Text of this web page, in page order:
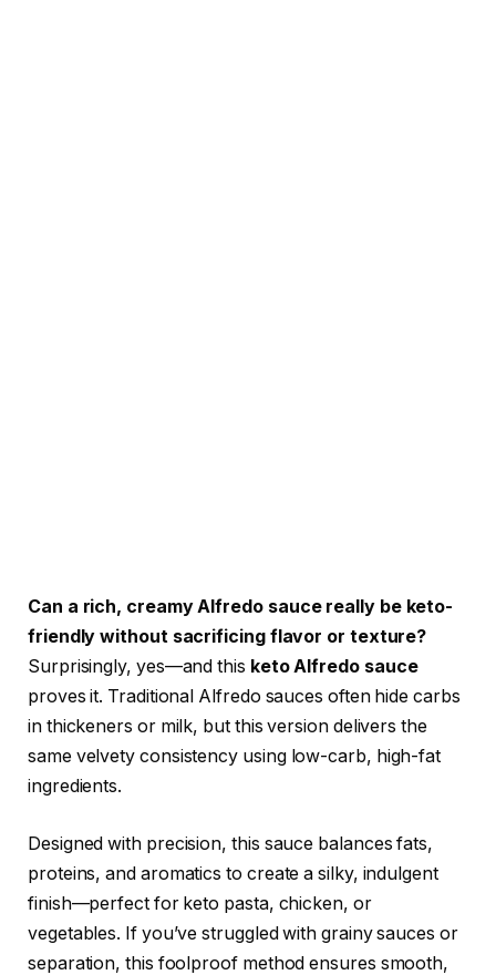
Can a rich, creamy Alfredo sauce really be keto-
friendly without sacrificing flavor or texture?
Surprisingly, yes—and this keto Alfredo sauce
proves it. Traditional Alfredo sauces often hide carbs
in thickeners or milk, but this version delivers the
same velvety consistency using low-carb, high-fat
ingredients.
Designed with precision, this sauce balances fats,
proteins, and aromatics to create a silky, indulgent
finish—perfect for keto pasta, chicken, or
vegetables. If you’ve struggled with grainy sauces or
separation, this foolproof method ensures smooth,